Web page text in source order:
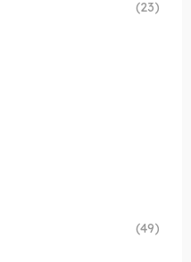
(23)
(49)